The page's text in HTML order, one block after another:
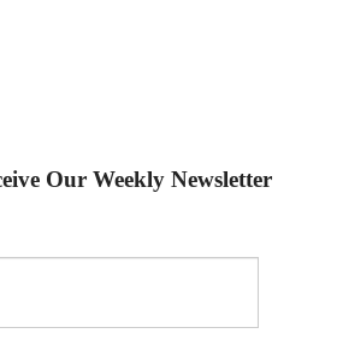
Our Weekly Newsletter